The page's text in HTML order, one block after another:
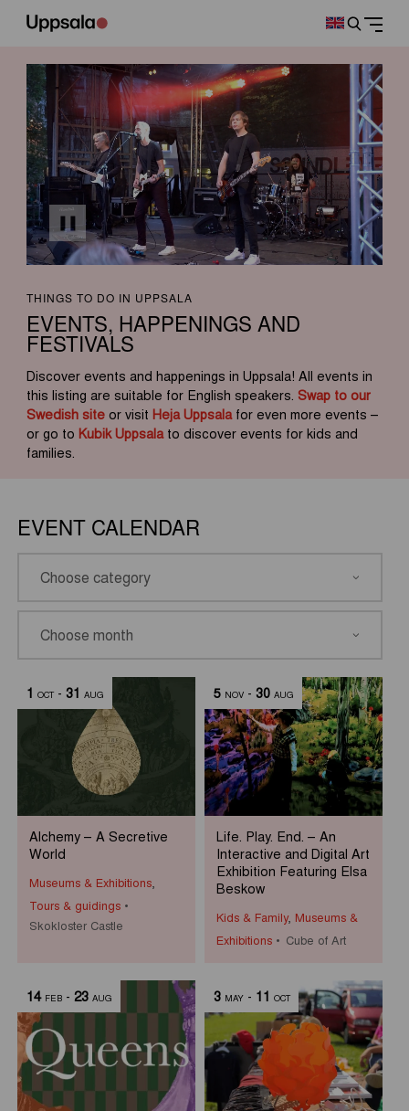
THINGS TO DO IN UPPSALA
EVENTS, HAPPENINGS AND
FESTIVALS
Discover events and happenings in Uppsala! All events in
this listing are suitable for English speakers. Swap to our
Swedish site or visit Heja Uppsalafor even more events –
or go to Kubik Uppsalato discover events for kids and
families.
EVENT CALENDAR
1 OCT- 31 AUG
Alchemy – A Secretive
World
Museums & Exhibitions,
Tours & guidings
Skokloster Castle
5 NOV- 30 AUG
Life. Play. End. – An
Interactive and Digital Art
Exhibition Featuring Elsa
Beskow
Kids & Family, Museums &
Exhibitions
Cube of Art
14 FEB- 23 AUG 3 MAY- 11 OCT